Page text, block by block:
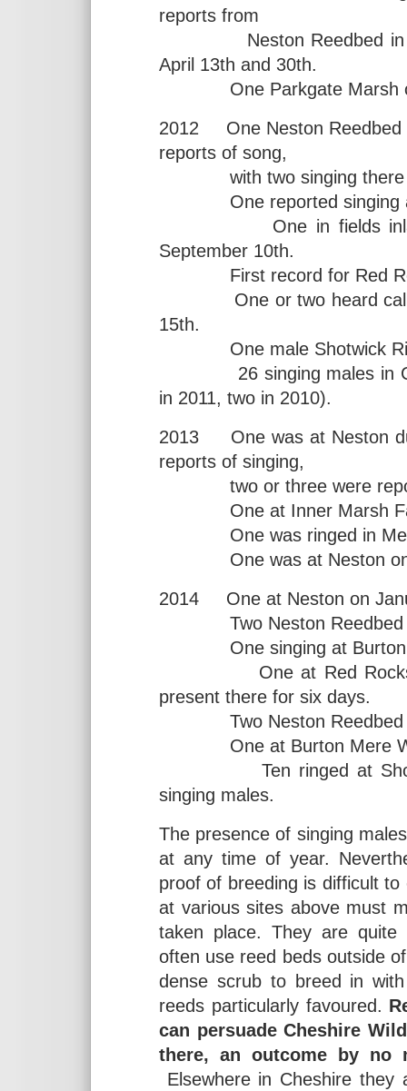
reports from
Neston Reedbed in
April 13th and 30th.
One Parkgate Marsh
2012 One Neston Reedbed
reports of song,
with two singing there
One reported singing at
One in fields inland of
September 10th.
First record for Red
One or two heard calling
15th.
One male Shotwick
26 singing males in
in 2011, two in 2010).
2013 One was at Neston
reports of singing,
two or three were
One at Inner Marsh
One was ringed in
One was at Neston on
2014 One at Neston on
Two Neston Reedbed in
One singing at Burton
One at Red Rocks
present there for six days.
Two Neston Reedbed
One at Burton Mere
Ten ringed at Shotton
singing males.
The presence of singing
at any time of year.
proof of breeding is difficult
at various sites above must
taken place. They are
often use reed beds outside
dense scrub to breed in
reeds particularly favoured.
can persuade Cheshire
there, an outcome by no
Elsewhere in Cheshire